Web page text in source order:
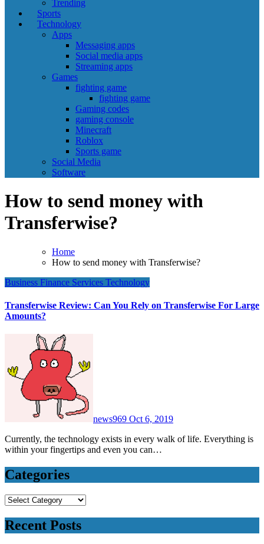
Trending
Sports
Technology
Apps
Messaging apps
Social media apps
Streaming apps
Games
fighting game
fighting game
Gaming codes
gaming console
Minecraft
Roblox
Sports game
Social Media
Software
How to send money with
Transferwise?
Home
How to send money with Transferwise?
Business Finance Services Technology
Transferwise Review: Can You Rely on Transferwise For Large
Amounts?
news969 Oct 6, 2019
Currently, the technology exists in every walk of life. Everything is
within your fingertips and even you can…
Categories
Categories
Recent Posts